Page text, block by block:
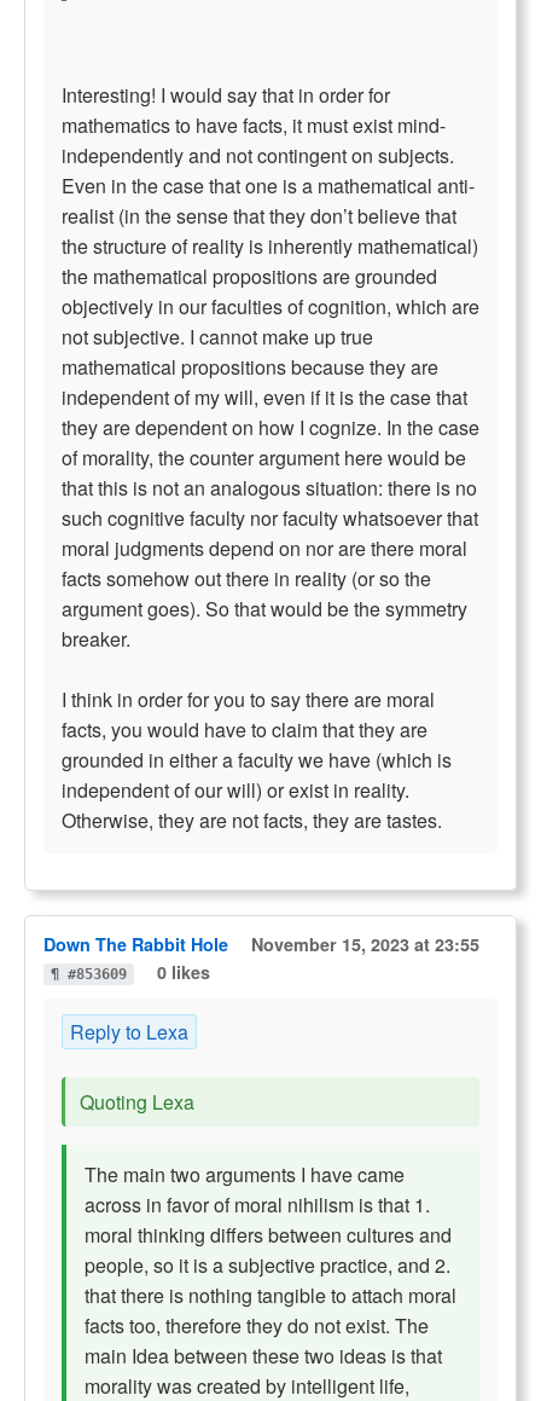
Interesting! I would say that in order for
mathematics to have facts, it must exist mind-
independently and not contingent on subjects.
Even in the case that one is a mathematical anti-
realist (in the sense that they don’t believe that
the structure of reality is inherently mathematical)
the mathematical propositions are grounded
objectively in our faculties of cognition, which are
not subjective. I cannot make up true
mathematical propositions because they are
independent of my will, even if it is the case that
they are dependent on how I cognize. In the case
of morality, the counter argument here would be
that this is not an analogous situation: there is no
such cognitive faculty nor faculty whatsoever that
moral judgments depend on nor are there moral
facts somehow out there in reality (or so the
argument goes). So that would be the symmetry
breaker.
I think in order for you to say there are moral
facts, you would have to claim that they are
grounded in either a faculty we have (which is
independent of our will) or exist in reality.
Otherwise, they are not facts, they are tastes.
Down The Rabbit Hole November 15, 2023 at 23:55
¶ #853609 0 likes
Reply to Lexa
Quoting Lexa
The main two arguments I have came
across in favor of moral nihilism is that 1.
moral thinking differs between cultures and
people, so it is a subjective practice, and 2.
that there is nothing tangible to attach moral
facts too, therefore they do not exist. The
main Idea between these two ideas is that
morality was created by intelligent life,